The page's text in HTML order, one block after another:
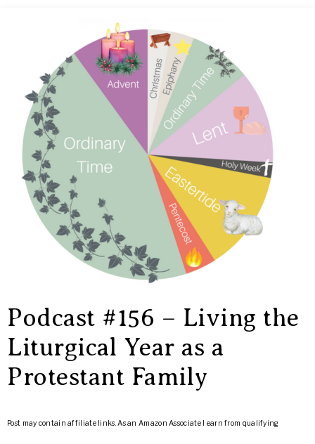
Podcast #156 – Living the
Liturgical Year as a
Protestant Family
Post may contain affiliate links. As an Amazon Associate I earn from qualifying